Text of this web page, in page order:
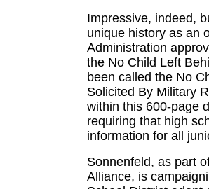
Impressive, indeed,
unique history as an
Administration
the No Child Left
been called the No
Solicited By Military
within this 600-page
requiring that high
information for all
Sonnenfeld, as part
Alliance, is